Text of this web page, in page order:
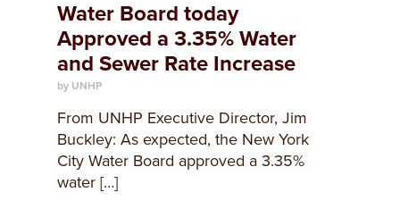
Water Board today
Approved a 3.35% Water
and Sewer Rate Increase
by UNHP
From UNHP Executive Director, Jim
Buckley: As expected, the New York
City Water Board approved a 3.35%
water […]